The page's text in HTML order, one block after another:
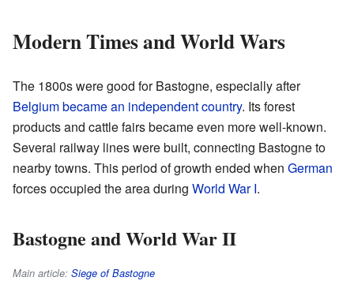
Modern Times and World Wars
The 1800s were good for Bastogne, especially after
Belgium became an independent country. Its forest
products and cattle fairs became even more well-known.
Several railway lines were built, connecting Bastogne to
nearby towns. This period of growth ended when German
forces occupied the area during World War I.
Bastogne and World War II
Main article: Siege of Bastogne